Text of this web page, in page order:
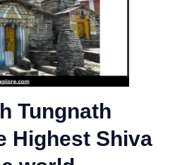
Tungnath
Highest Shiva